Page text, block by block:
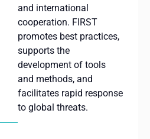
and international
cooperation. FIRST
promotes best practices,
supports the
development of tools
and methods, and
facilitates rapid response
to global threats.